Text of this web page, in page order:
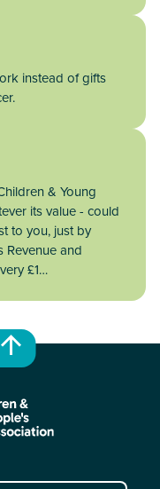
instead of gifts
& Young
its value - could
to you, just by
Revenue and
£1…